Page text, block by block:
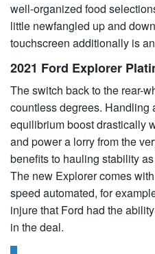
well-organized food
little newfangled up and
touchscreen additionally is
2021 Ford Explorer
The switch back to the rear-
countless degrees. Handling
equilibrium boost drastically
and power a lorry from the
benefits to hauling stability
The new Explorer comes
speed automated, for
injure that Ford had the
in the deal.